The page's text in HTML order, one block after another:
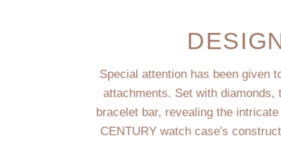
Special attention has been given
attachments. Set with diamonds,
bracelet bar, revealing the
CENTURY watch case's